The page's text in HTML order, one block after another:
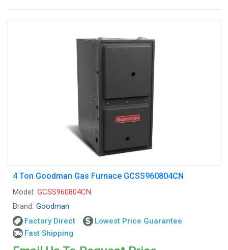
4 Ton Goodman Gas Furnace GCSS960804CN
Model: GCSS960804CN
Brand: Goodman
Factory Direct
Lowest Price Guarantee
Fast Shipping